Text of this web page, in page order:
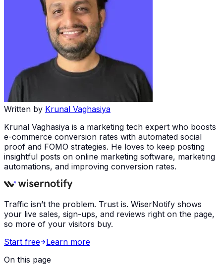
Written by Krunal Vaghasiya
Krunal Vaghasiya is a marketing tech expert who boosts
e-commerce conversion rates with automated social
proof and FOMO strategies. He loves to keep posting
insightful posts on online marketing software, marketing
automations, and improving conversion rates.
Traffic isn’t the problem. Trust is. WiserNotify shows
your live sales, sign-ups, and reviews right on the page,
so more of your visitors buy.
Start free
Learn more
On this page